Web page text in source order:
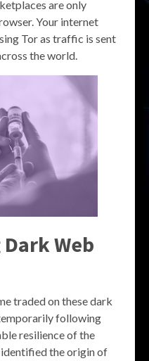
are only
Your internet
Tor as traffic is sent
the world.
Web
traded on these dark
following
resilience of the
the origin of